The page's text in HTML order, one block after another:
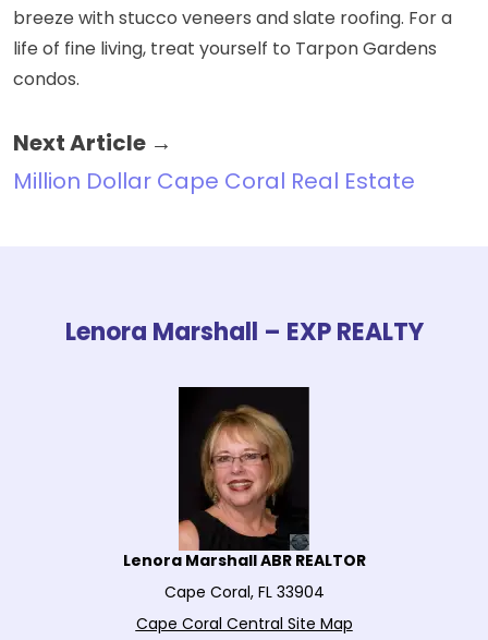
breeze with stucco veneers and slate roofing. For a
life of fine living, treat yourself to Tarpon Gardens
condos.
Next Article →
Million Dollar Cape Coral Real Estate
Lenora Marshall – EXP REALTY
Lenora Marshall ABR REALTOR
Cape Coral, FL 33904
Cape Coral Central Site Map